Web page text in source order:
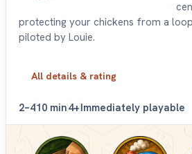
protecting your chickens from a
piloted by Louie.
All details & rating
2–410 min4+Immediately playable